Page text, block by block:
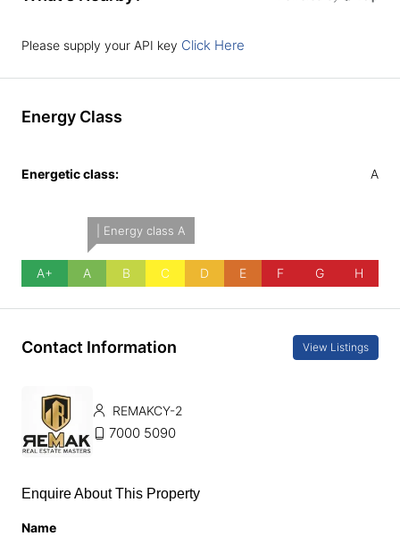
Please supply your API key Click Here
Energy Class
Energetic class: A
A+
| Energy class A
A B C D E F G H
Contact Information View Listings
REMAKCY-2
7000 5090
Enquire About This Property
Name